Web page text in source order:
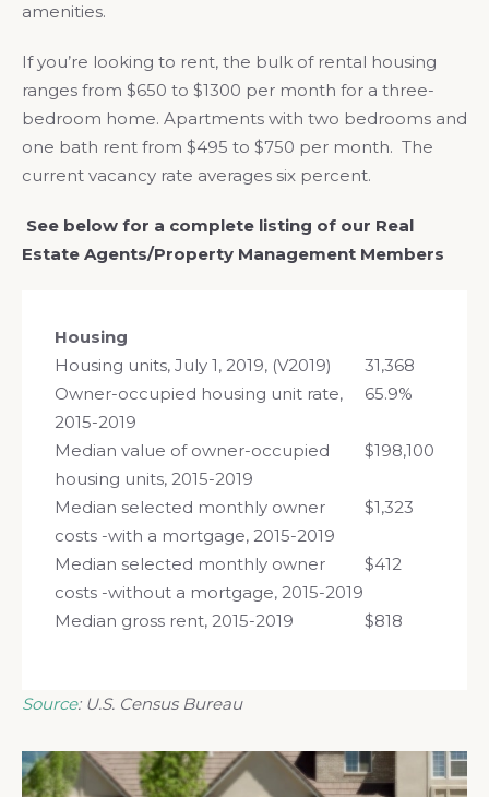
amenities.
If you’re looking to rent, the bulk of rental housing
ranges from $650 to $1300 per month for a three-
bedroom home. Apartments with two bedrooms and
one bath rent from $495 to $750 per month. The
current vacancy rate averages six percent.
See below for a complete listing of our Real
Estate Agents/Property Management Members
Housing
Housing units, July 1, 2019, (V2019)
31,368
Owner-occupied housing unit rate,
2015-2019
65.9%
Median value of owner-occupied
housing units, 2015-2019
$198,100
Median selected monthly owner
costs -with a mortgage, 2015-2019
$1,323
Median selected monthly owner
costs -without a mortgage, 2015-2019
$412
Median gross rent, 2015-2019 $818
Source: U.S. Census Bureau